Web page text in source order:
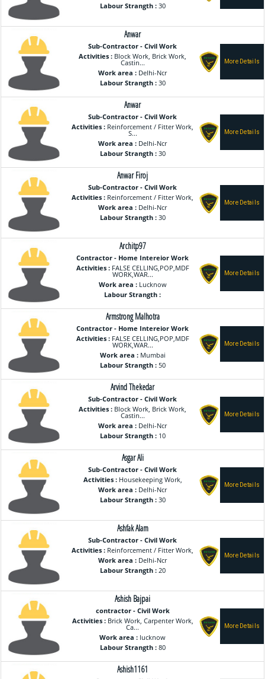
Labour Strangth :30
Anwar
Sub-Contractor - Civil Work
Activities : Block Work, Brick Work,
Castin...
Work area : Delhi-Ncr
Labour Strangth :30
Anwar
Sub-Contractor - Civil Work
Activities : Reinforcement / Fitter Work,
S...
Work area : Delhi-Ncr
Labour Strangth :30
Anwar Firoj
Sub-Contractor - Civil Work
Activities : Reinforcement / Fitter Work,
Work area : Delhi-Ncr
Labour Strangth :30
Architp97
Contractor - Home Intereior Work
Activities :FALSE CELLING,POP,MDF
WORK,WAR...
Work area :Lucknow
Labour Strangth :
Armstrong Malhotra
Contractor - Home Intereior Work
Activities :FALSE CELLING,POP,MDF
WORK,WAR...
Work area :Mumbai
Labour Strangth :50
Arvind Thekedar
Sub-Contractor - Civil Work
Activities : Block Work, Brick Work,
Castin...
Work area : Delhi-Ncr
Labour Strangth :10
Asgar Ali
Sub-Contractor - Civil Work
Activities :Housekeeping Work,
Work area : Delhi-Ncr
Labour Strangth :30
Ashfak Alam
Sub-Contractor - Civil Work
Activities : Reinforcement / Fitter Work,
Work area : Delhi-Ncr
Labour Strangth :20
Ashish Bajpai
contractor - Civil Work
Activities :Brick Work, Carpenter Work,
Ca...
Work area : lucknow
Labour Strangth :80
Ashish1161